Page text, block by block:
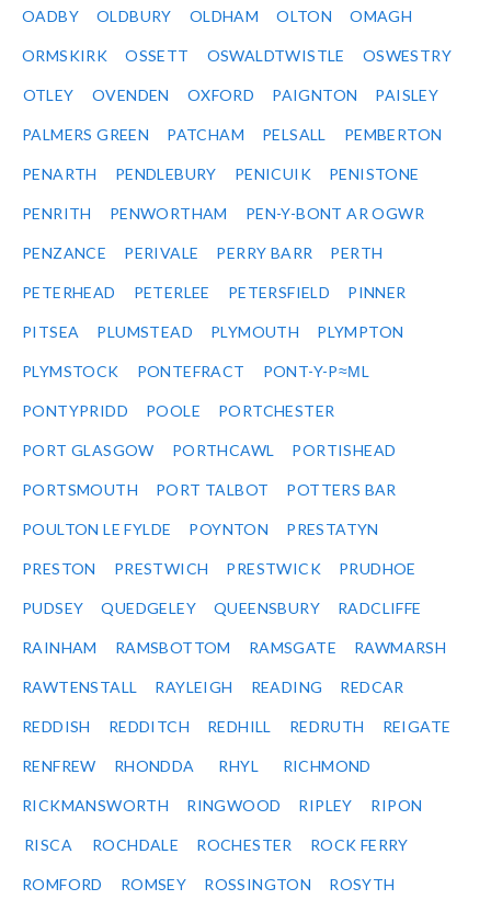
OADBY OLDBURY OLDHAM OLTON OMAGH
ORMSKIRK OSSETT OSWALDTWISTLE OSWESTRY
OTLEY OVENDEN OXFORD PAIGNTON PAISLEY
PALMERS GREEN PATCHAM PELSALL PEMBERTON
PENARTH PENDLEBURY PENICUIK PENISTONE
PENRITH PENWORTHAM PEN-Y-BONT AR OGWR
PENZANCE PERIVALE PERRY BARR PERTH
PETERHEAD PETERLEE PETERSFIELD PINNER
PITSEA PLUMSTEAD PLYMOUTH PLYMPTON
PLYMSTOCK PONTEFRACT PONT-Y-P≈ΜL
PONTYPRIDD POOLE PORTCHESTER
PORT GLASGOW PORTHCAWL PORTISHEAD
PORTSMOUTH PORT TALBOT POTTERS BAR
POULTON LE FYLDE POYNTON PRESTATYN
PRESTON PRESTWICH PRESTWICK PRUDHOE
PUDSEY QUEDGELEY QUEENSBURY RADCLIFFE
RAINHAM RAMSBOTTOM RAMSGATE RAWMARSH
RAWTENSTALL RAYLEIGH READING REDCAR
REDDISH REDDITCH REDHILL REDRUTH REIGATE
RENFREW RHONDDA RHYL RICHMOND
RICKMANSWORTH RINGWOOD RIPLEY RIPON
RISCA ROCHDALE ROCHESTER ROCK FERRY
ROMFORD ROMSEY ROSSINGTON ROSYTH